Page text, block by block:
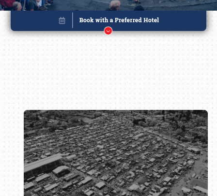
Book online or call (800) 216-1876